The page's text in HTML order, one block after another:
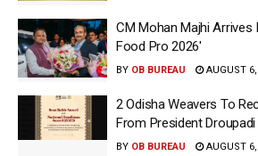
CM Mohan Majhi Arrives
Food Pro 2026′
BY OB BUREAU AUGUST
2 Odisha Weavers To
From President
BY OB BUREAU AUGUST